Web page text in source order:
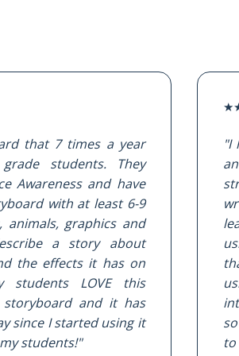
that 7 times a year
students. They
Awareness and have
with at least 6-9
animals, graphics and
a story about
the effects it has on
students LOVE this
and it has
since I started using it
students!"
★
"I
to